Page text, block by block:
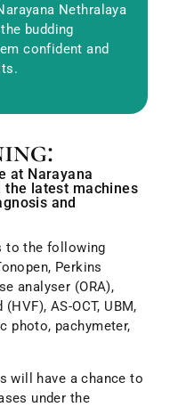
Nethralaya
budding
confident and
at Narayana
the latest machines
and
to the following
Perkins
analyser (ORA),
AS-OCT, UBM,
photo, pachymeter,
will have a chance to
under the